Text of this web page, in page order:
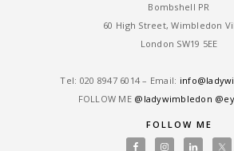
Bombshell PR
60 High Street, Wimbledon
London SW19 5EE
Tel: ‎020 8947 6014 – Email:
FOLLOW ME @ladywimbledon
FOLLOW ME